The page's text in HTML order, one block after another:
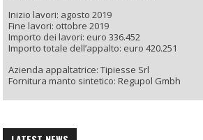
Inizio lavori: agosto 2019
Fine lavori: ottobre 2019
Importo dei lavori: euro 336.452
Importo totale dell’appalto: euro 420.251
Azienda appaltatrice: Tipiesse Srl
Fornitura manto sintetico: Regupol Gmbh